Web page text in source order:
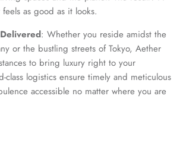
as good as it looks.
: Whether you reside amidst the
or the bustling streets of Tokyo, Aether
to bring luxury right to your
class logistics ensure timely and meticulous
accessible no matter where you are